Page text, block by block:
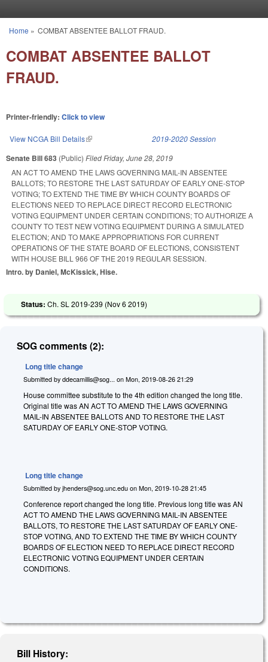
You are here
Home » COMBAT ABSENTEE BALLOT FRAUD.
COMBAT ABSENTEE BALLOT
FRAUD.
Printer-friendly: Click to view
View NCGA Bill Details(link is external) 2019-2020 Session
Senate Bill 683 (Public) FiledFriday, June 28, 2019
AN ACT TO AMEND THE LAWS GOVERNING MAIL-IN ABSENTEE
BALLOTS; TO RESTORE THE LAST SATURDAY OF EARLY ONE-STOP
VOTING; TO EXTEND THE TIME BY WHICH COUNTY BOARDS OF
ELECTIONS NEED TO REPLACE DIRECT RECORD ELECTRONIC
VOTING EQUIPMENT UNDER CERTAIN CONDITIONS; TO AUTHORIZE A
COUNTY TO TEST NEW VOTING EQUIPMENT DURING A SIMULATED
ELECTION; AND TO MAKE APPROPRIATIONS FOR CURRENT
OPERATIONS OF THE STATE BOARD OF ELECTIONS, CONSISTENT
WITH HOUSE BILL 966 OF THE 2019 REGULAR SESSION.
Intro. by Daniel, McKissick, Hise.
Status: Ch. SL 2019-239 (Nov 6 2019)
SOG comments (2):
Long title change
Submitted by ddecamillis@sog... on Mon, 2019-08-26 21:29
House committee substitute to the 4th edition changed the long title.
Original title was AN ACT TO AMEND THE LAWS GOVERNING
MAIL-IN ABSENTEE BALLOTS AND TO RESTORE THE LAST
SATURDAY OF EARLY ONE-STOP VOTING.
Long title change
Submitted by jhenders@sog.unc.edu on Mon, 2019-10-28 21:45
Conference report changed the long title. Previous long title was AN
ACT TO AMEND THE LAWS GOVERNING MAIL-IN ABSENTEE
BALLOTS, TO RESTORE THE LAST SATURDAY OF EARLY ONE-
STOP VOTING, AND TO EXTEND THE TIME BY WHICH COUNTY
BOARDS OF ELECTION NEED TO REPLACE DIRECT RECORD
ELECTRONIC VOTING EQUIPMENT UNDER CERTAIN
CONDITIONS.
Bill History: